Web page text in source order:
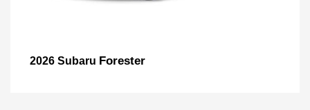
2026 Subaru Forester